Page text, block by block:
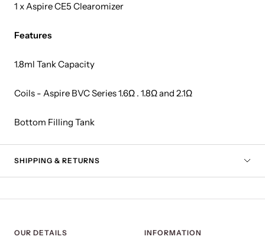
1 x Aspire CE5 Clearomizer
Features
1.8ml Tank Capacity
Coils - Aspire BVC Series 1.6Ω . 1.8Ω and 2.1Ω
Bottom Filling Tank
SHIPPING & RETURNS
OUR DETAILS INFORMATION